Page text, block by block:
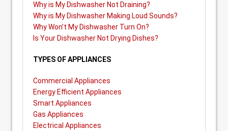
Why is My Dishwasher Not Draining?
Why is My Dishwasher Making Loud Sounds?
Why Won’t My Dishwasher Turn On?
Is Your Dishwasher Not Drying Dishes?
TYPES OF APPLIANCES
Commercial Appliances
Energy Efficient Appliances
Smart Appliances
Gas Appliances
Electrical Appliances